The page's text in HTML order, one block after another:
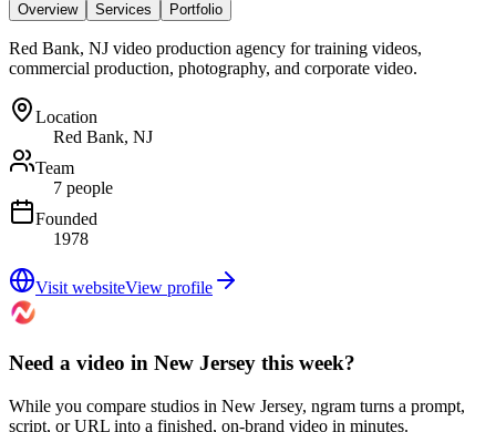
Overview Services Portfolio
Red Bank, NJ video production agency for training videos,
commercial production, photography, and corporate video.
Location
Red Bank, NJ
Team
7 people
Founded
1978
Visit websiteView profile
Need a video in New Jersey this week?
While you compare studios in New Jersey, ngram turns a prompt,
script, or URL into a finished, on-brand video in minutes.